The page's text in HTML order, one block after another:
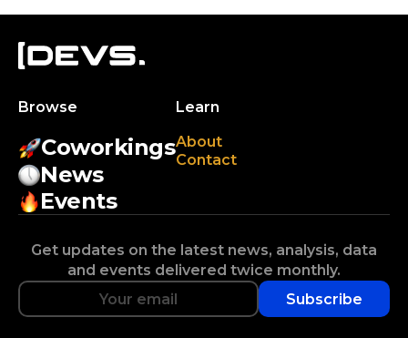
Browse
Coworkings
News
Events
Learn
About
Contact
Get updates on the latest news, analysis, data
and events delivered twice monthly.
Subscribe